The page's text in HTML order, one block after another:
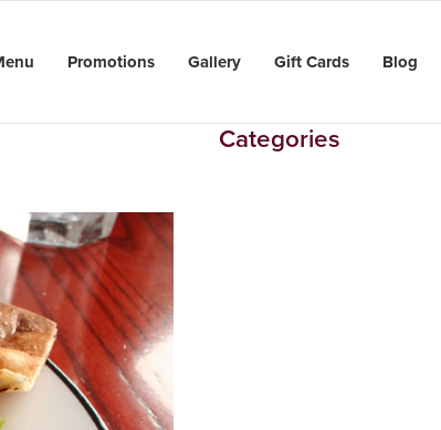
Promotions Gallery Gift Cards Blog
Categories